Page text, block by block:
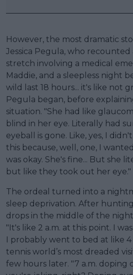
However, the most dramatic
Jessica Pegula, who
stretch involving a medical
Maddie, and a sleepless night
wild last 18 hours... it's like not
Pegula began, before
situation. "She had like
blind in her eye. Literally had
eyeball is gone. Like, yes, I
this because, well, one, I
was okay. She's fine... But she
but like they took out her eye."
The ordeal turned into a
sleep deprivation. After
drops in the middle of the
"It's like 2 a.m. at this point. I
I probably went to bed at like 4
tennis world’s most dreaded
few hours later. "7 a.m. doping